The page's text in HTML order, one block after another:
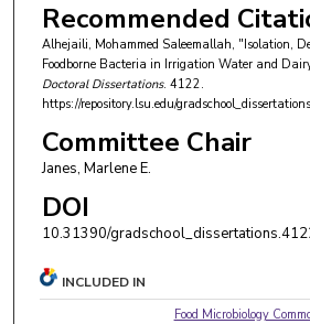
Recommended
Alhejaili, Mohammed Saleemallah, "Isolation,
Foodborne Bacteria in Irrigation Water and
Doctoral Dissertations. 4122.
https://repository.lsu.edu/
Committee Chair
Janes, Marlene E.
DOI
10.31390/
INCLUDED IN
Food Microbiology